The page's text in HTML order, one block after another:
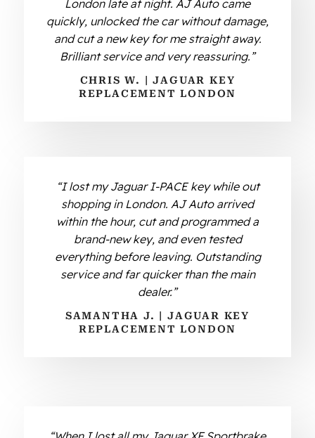
London late at night. AJ Auto came
quickly, unlocked the car without damage,
and cut a new key for me straight away.
Brilliant service and very reassuring.”
CHRIS W. | JAGUAR KEY
REPLACEMENT LONDON
“I lost my Jaguar I-PACE key while out
shopping in London. AJ Auto arrived
within the hour, cut and programmed a
brand-new key, and even tested
everything before leaving. Outstanding
service and far quicker than the main
dealer.”
SAMANTHA J. | JAGUAR KEY
REPLACEMENT LONDON